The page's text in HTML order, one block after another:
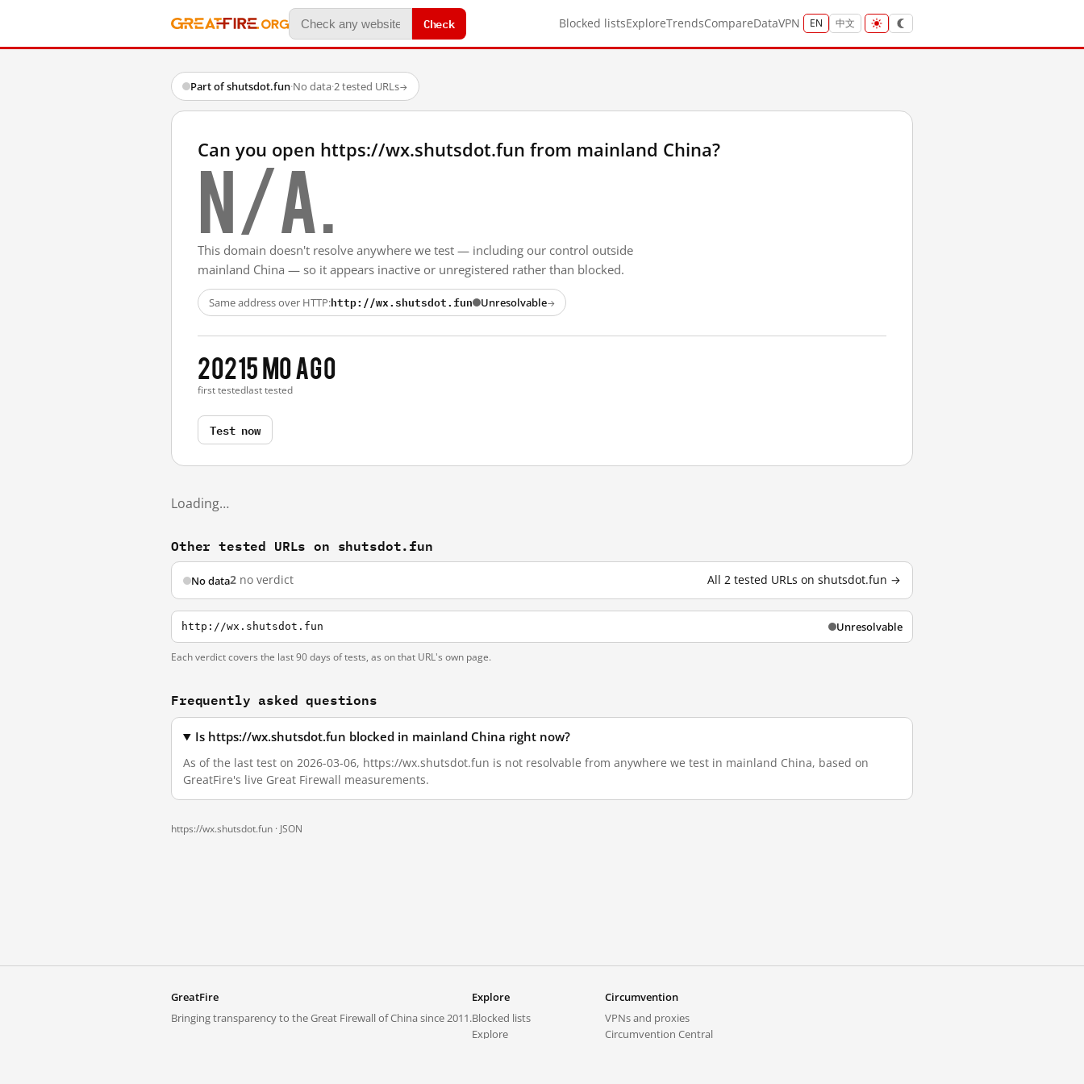
Check Blocked listsExploreTrendsCompareDataVPN EN 中文
Part of shutsdot.fun·No data·2 tested URLs→
Can you open https://wx.shutsdot.fun from mainland China?
N/A.
This domain doesn't resolve anywhere we test — including our control outside
mainland China — so it appears inactive or unregistered rather than blocked.
Same address over HTTP:http://wx.shutsdot.fun Unresolvable→
2021
first tested
5 mo ago
last tested
Test now
Loading…
Other tested URLs on shutsdot.fun
No data2 no verdict All 2 tested URLs on shutsdot.fun →
http://wx.shutsdot.fun Unresolvable
Each verdict covers the last 90 days of tests, as on that URL's own page.
Frequently asked questions
Is https://wx.shutsdot.fun blocked in mainland China right now?
As of the last test on 2026-03-06, https://wx.shutsdot.fun is not resolvable from anywhere we test in mainland China, based on
GreatFire's live Great Firewall measurements.
https://wx.shutsdot.fun · JSON
GreatFire
Bringing transparency to the Great Firewall of China since 2011.
Explore
Blocked lists
Explore
Circumvention
VPNs and proxies
Circumvention Central